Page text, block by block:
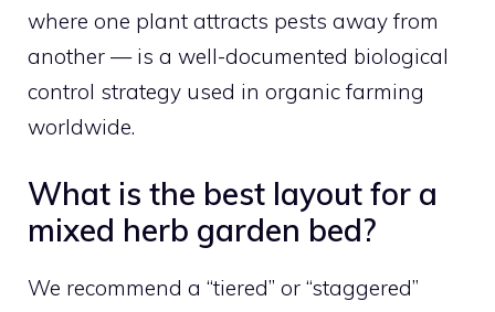
where one plant attracts pests away from
another — is a well-documented biological
control strategy used in organic farming
worldwide.
What is the best layout for a
mixed herb garden bed?
We recommend a “tiered” or “staggered”